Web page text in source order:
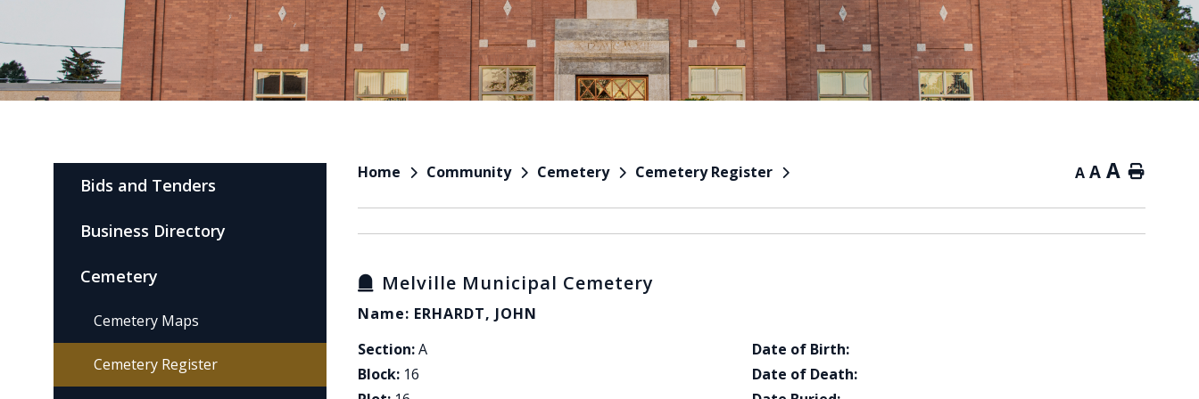
Home Community Cemetery Cemetery Register A A A Home
Melville Municipal Cemetery
Name: ERHARDT, JOHN
Section:A
Block: 16
Date of Birth:
Date of Death:
Bids and Tenders
Business Directory
Cemetery
Cemetery Maps
Cemetery Register